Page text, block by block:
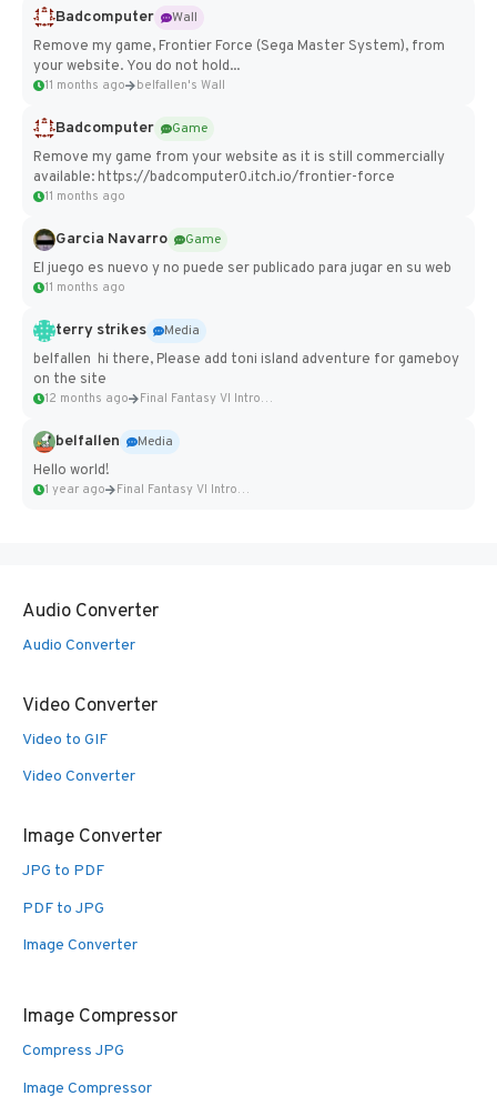
Badcomputer
Wall
Remove my game, Frontier Force (Sega Master System), from
your website. You do not hold...
11 months ago belfallen's Wall
Badcomputer
Game
Remove my game from your website as it is still commercially
available: https://badcomputer0.itch.io/frontier-force
11 months ago
Garcia Navarro
Game
El juego es nuevo y no puede ser publicado para jugar en su web
11 months ago
terry strikes
Media
belfallen hi there, Please add toni island adventure for gameboy
on the site
12 months ago Final Fantasy VI Intro Pixel...
belfallen
Media
Hello world!
1 year ago Final Fantasy VI Intro Pixel...
Audio Converter
Audio Converter
Video Converter
Video to GIF
Video Converter
Image Converter
JPG to PDF
PDF to JPG
Image Converter
Image Compressor
Compress JPG
Image Compressor